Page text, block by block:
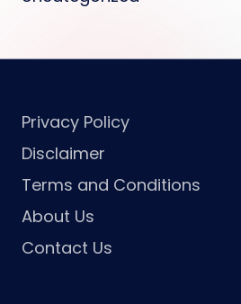
Privacy Policy
Disclaimer
Terms and Conditions
About Us
Contact Us